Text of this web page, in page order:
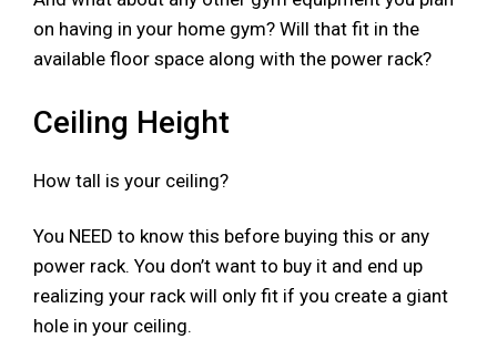
on having in your home gym? Will that fit in the
available floor space along with the power rack?
Ceiling Height
How tall is your ceiling?
You NEED to know this before buying this or any
power rack. You don’t want to buy it and end up
realizing your rack will only fit if you create a giant
hole in your ceiling.​